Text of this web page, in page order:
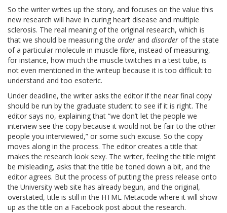
So the writer writes up the story, and focuses on the value this
new research will have in curing heart disease and multiple
sclerosis. The real meaning of the original research, which is
that we should be measuring the order and disorder of the state
of a particular molecule in muscle fibre, instead of measuring,
for instance, how much the muscle twitches in a test tube, is
not even mentioned in the writeup because it is too difficult to
understand and too esoteric.
Under deadline, the writer asks the editor if the near final copy
should be run by the graduate student to see if it is right. The
editor says no, explaining that “we don’t let the people we
interview see the copy because it would not be fair to the other
people you interviewed,” or some such excuse. So the copy
moves along in the process. The editor creates a title that
makes the research look sexy. The writer, feeling the title might
be misleading, asks that the title be toned down a bit, and the
editor agrees. But the process of putting the press release onto
the University web site has already begun, and the original,
overstated, title is still in the HTML Metacode where it will show
up as the title on a Facebook post about the research.